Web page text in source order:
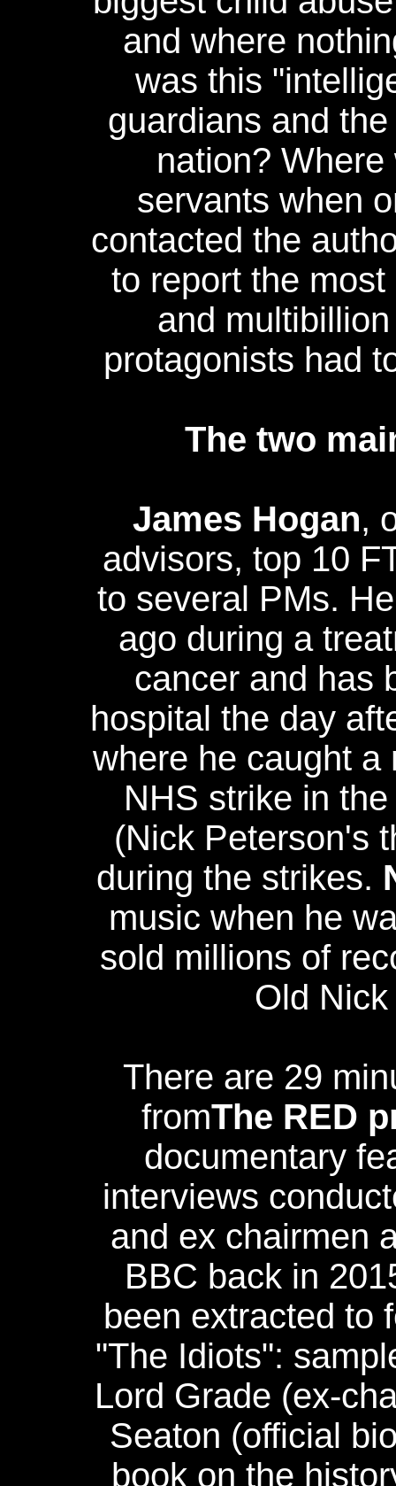
and where
was this
guardians and
nation?
servants when
contacted the
to report the
and
protagonists had
The two
James Hogan,
advisors, top 10
to several PMs.
ago during a
cancer and has
hospital the day
where he caught a
NHS strike in
(Nick Peterson's
during the strikes.
music when he
sold millions of
Old
There are 29
fromThe RED
documentary
interviews
and ex chairmen
BBC back in
been extracted to
"The Idiots":
Lord Grade (ex-
Seaton (official
book on the